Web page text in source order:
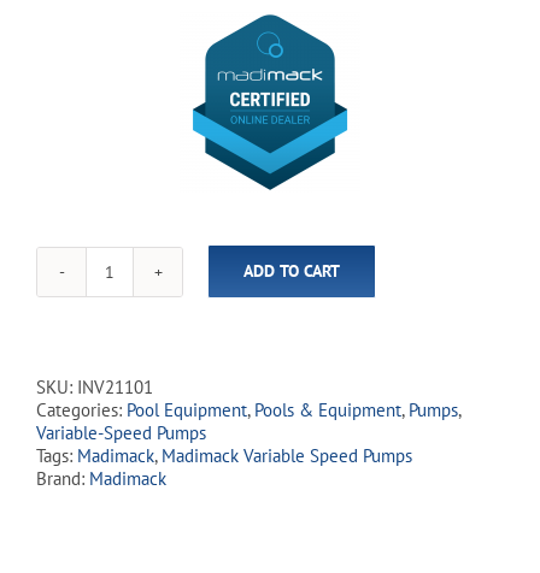
Madimack
-
Variable-
Speed
Inground
Pump
quantity
ADD TO CART
SKU: INV21101
Categories: Pool Equipment, Pools & Equipment, Pumps,
Variable-Speed Pumps
Tags: Madimack, Madimack Variable Speed Pumps
Brand: Madimack